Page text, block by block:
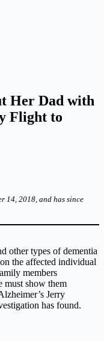
Her Dad with
Flight to
14, 2018, and has since
other types of dementia
the affected individual
members
must show them
Jerry
has found.